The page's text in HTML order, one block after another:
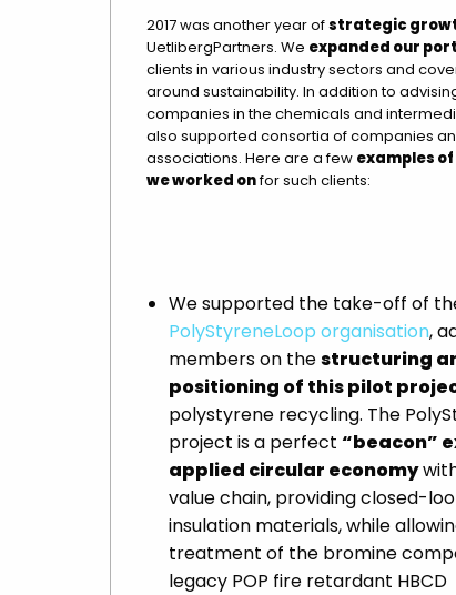
2017 was another year ofstrategic
UetlibergPartners. We expanded our
clients in various industry sectors and
around sustainability. In addition to
companies in the chemicals and
also supported consortia of companies
associations. Here are a few examples
we worked onfor such clients:
We supported the take-off of
PolyStyreneLoop organisation,
members on thestructuring
positioning of this pilot
polystyrene recycling. The
project is a perfect “beacon”
applied circular economy
value chain, providing closed-
insulation materials, while
treatment of the bromine
legacy POP fire retardant HBCD